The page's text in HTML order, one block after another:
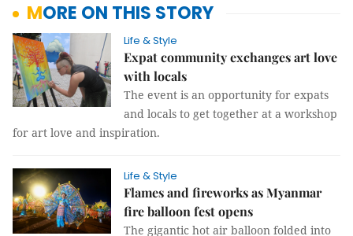
MORE ON THIS STORY
Life & Style
Expat community exchanges art love
with locals
The event is an opportunity for expats
and locals to get together at a workshop
for art love and inspiration.
Life & Style
Flames and fireworks as Myanmar
fire balloon fest opens
The gigantic hot air balloon folded into